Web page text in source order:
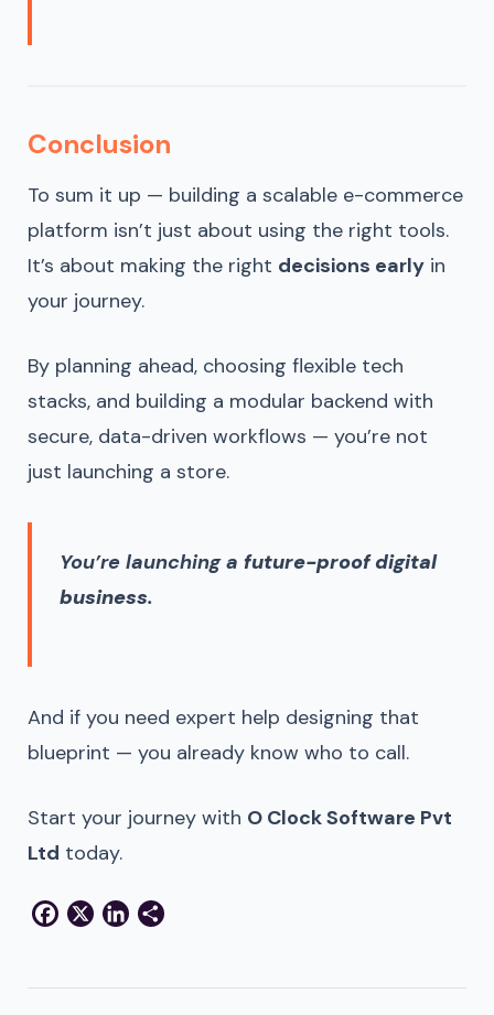
Conclusion
To sum it up — building a scalable e-commerce
platform isn’t just about using the right tools.
It’s about making the right decisions early in
your journey.
By planning ahead, choosing flexible tech
stacks, and building a modular backend with
secure, data-driven workflows — you’re not
just launching a store.
You’re launching a future-proof digital
business.
And if you need expert help designing that
blueprint — you already know who to call.
Start your journey with O Clock Software Pvt
Ltd today.
Facebook
X LinkedIn